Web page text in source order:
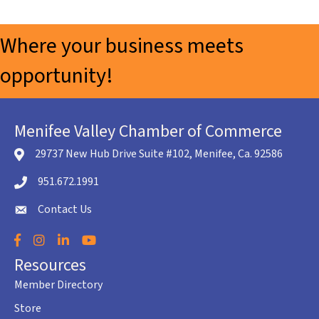
Where your business meets
opportunity!
Menifee Valley Chamber of Commerce
location icon
29737 New Hub Drive Suite #102, Menifee, Ca. 92586
Telephone icon
951.672.1991
envelope icon
Contact Us
Facebook
Instagram
LinkedInYouTube
Resources
Member Directory
Store